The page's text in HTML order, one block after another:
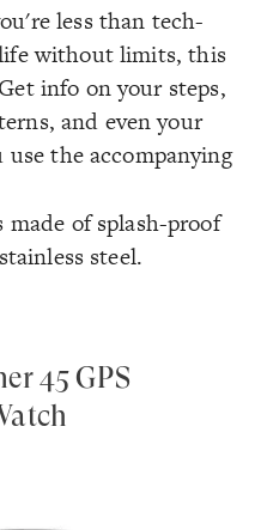
less than tech-
without limits, this
info on your steps,
and even your
the accompanying
made of splash-proof
steel.
45 GPS